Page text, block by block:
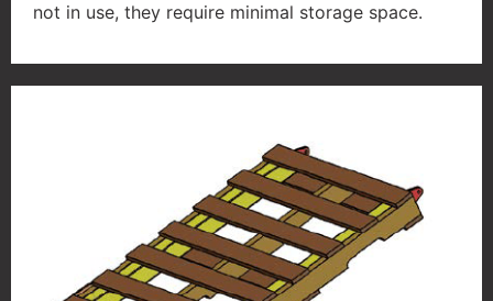
not in use, they require minimal storage space.